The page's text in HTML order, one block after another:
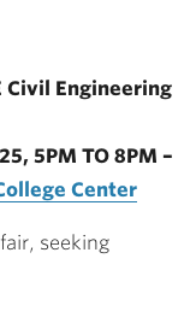
Civil Engineering
5PM TO 8PM –
Center
seeking